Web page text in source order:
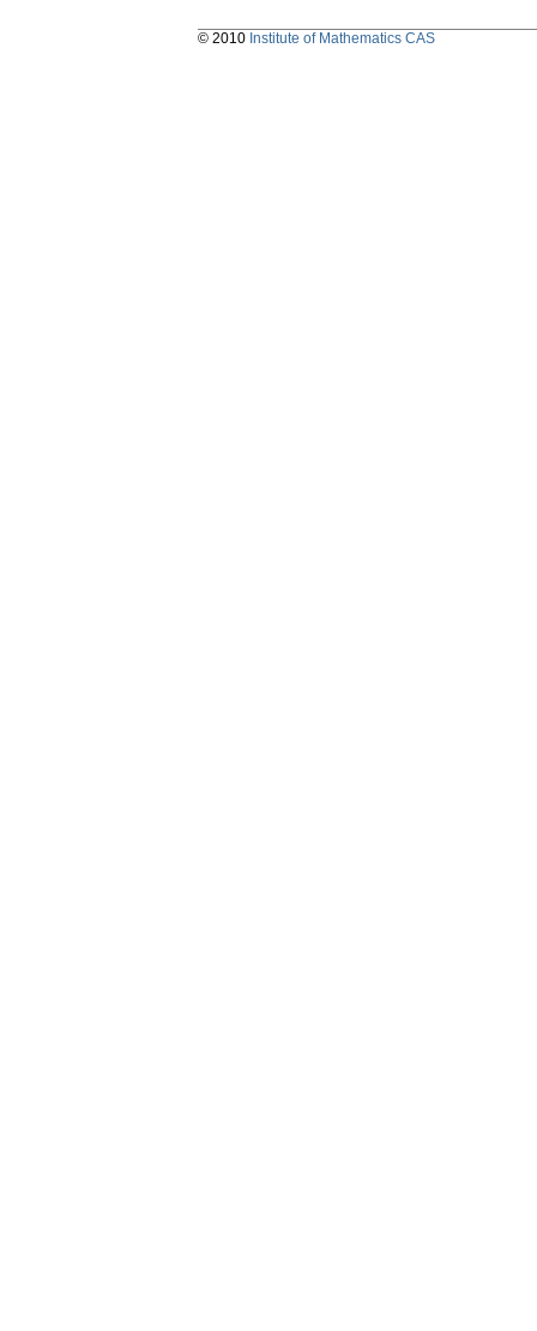
© 2010 Institute of Mathematics CAS